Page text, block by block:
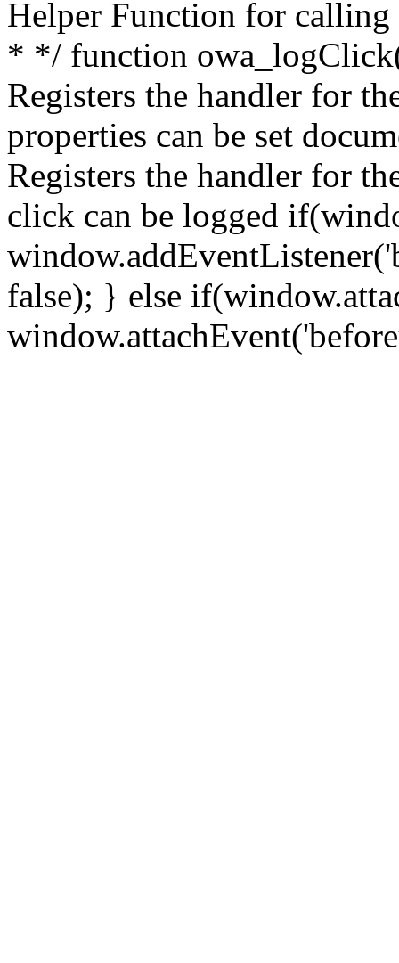
Helper Function for
* */ function
Registers the handler for
properties can be set
Registers the handler for
click can be logged
false); } else